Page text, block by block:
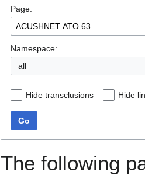
navigation
search
Page:
Namespace:
all
Hide transclusions Hide
Go
The following